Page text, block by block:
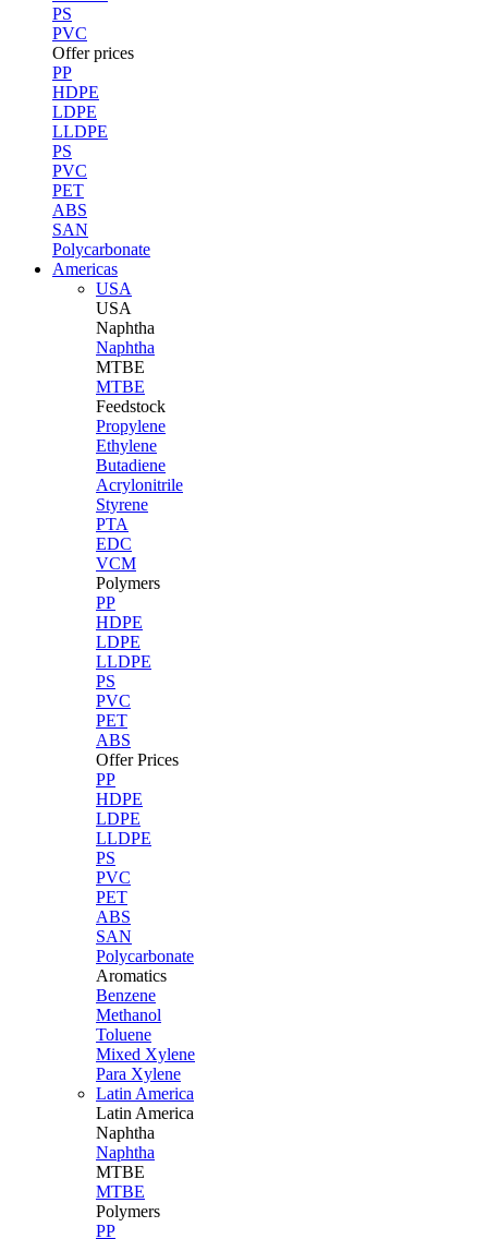
PS
PVC
Offer prices
PP
HDPE
LDPE
LLDPE
PS
PVC
PET
ABS
SAN
Polycarbonate
Americas
USA
USA
Naphtha
Naphtha
MTBE
MTBE
Feedstock
Propylene
Ethylene
Butadiene
Acrylonitrile
Styrene
PTA
EDC
VCM
Polymers
PP
HDPE
LDPE
LLDPE
PS
PVC
PET
ABS
Offer Prices
PP
HDPE
LDPE
LLDPE
PS
PVC
PET
ABS
SAN
Polycarbonate
Aromatics
Benzene
Methanol
Toluene
Mixed Xylene
Para Xylene
Latin America
Latin America
Naphtha
Naphtha
MTBE
MTBE
Polymers
PP